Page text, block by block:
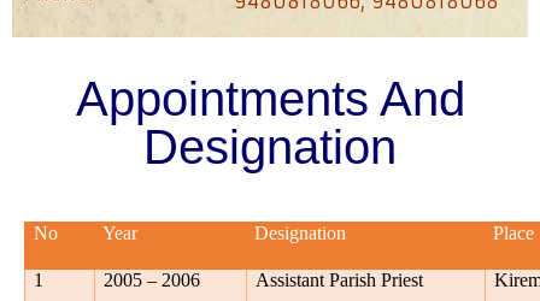
Appointments And
Designation
No Year Designation Place
1 2005 – 2006 Assistant Parish Priest